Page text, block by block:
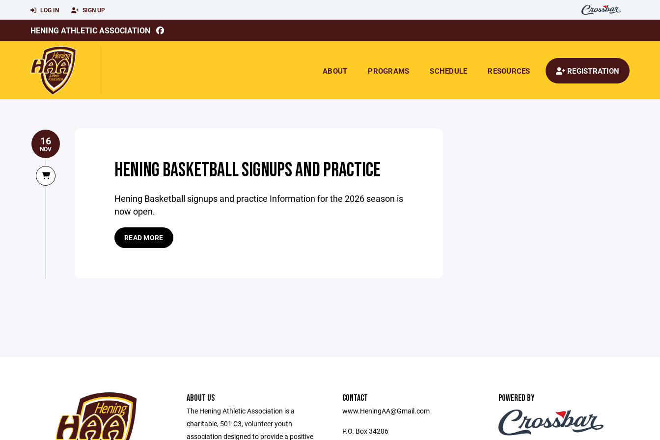
LOG IN SIGN UP
HENING ATHLETIC ASSOCIATION
ABOUT PROGRAMS SCHEDULE RESOURCES REGISTRATION
16
NOV
HENING BASKETBALL SIGNUPS AND PRACTICE
Hening Basketball signups and practice Information for the 2026 season is
now open.
READ MORE
ABOUT US
The Hening Athletic Association is a
charitable, 501 C3, volunteer youth
association designed to provide a positive
CONTACT
www.HeningAA@Gmail.com
P.O. Box 34206
POWERED BY